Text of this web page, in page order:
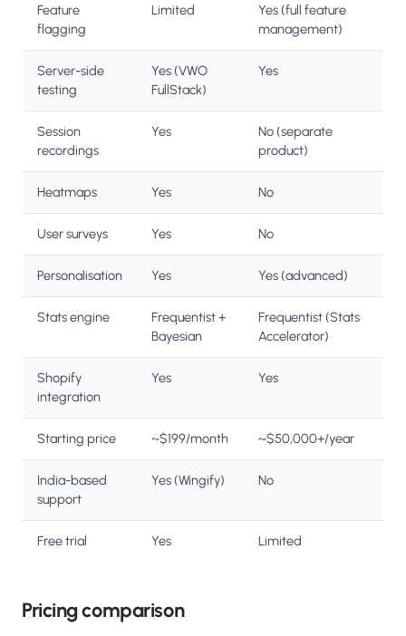
Feature
flagging
Limited
Yes (full feature
management)
Server-side
testing
Yes (VWO
FullStack)
Yes
Session
recordings
Yes
No (separate
product)
Heatmaps Yes No
User surveys Yes No
Personalisation Yes Yes (advanced)
Stats engine
Frequentist +
Bayesian
Frequentist (Stats
Accelerator)
Shopify
integration
Yes Yes
Starting price ~$199/month ~$50,000+/year
India-based
support
Yes (Wingify) No
Free trial Yes Limited
Pricing comparison